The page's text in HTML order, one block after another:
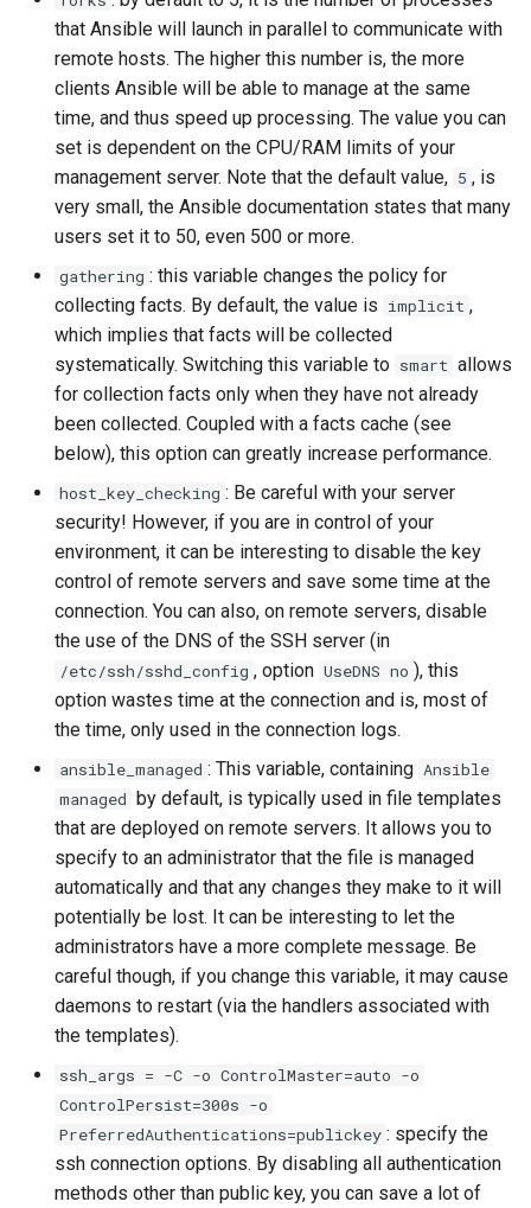
Building and Installing
Custom Linux Kernels
Contribute
Navigational Changes
Style Guide
Document versioning using
two remotes
An expert contribution
Automation
Getting started with Sparky
testing
Automatic Template
- Packer - Ansible -
vSphere
Backup & Sync
Content Management
Communications
Containers
Cloud
Database
Desktop
DNS
Editors
Email
File Sharing Services
Seedbox
Filesystems
Hardware
ISOs
Kernel
Migrating cgroups v1 to v2 on
PAM authentication
SELinux Security
SSH Public and Private
Tailscale VPN
CVE hygiene
FreeRADIUS RADIUS
FreeRADIUS RADIUS
with MariaDB
FreeRADIUS RADIUS
with Samba Active
OpenVPN
SSH Certificate Authorities
and Key Signing
Systemd Units Hardening
WireGuard VPN
PHP and PHP-FPM
Tor Onion Service
Process Management
Backup and Restore
System Startup
Task Management
Implementing the Network
Software Management
Special permissions
About systemd
Log management
Conclusions
Bash - Conditional structures
if and case
Bash - Loops
Bash - Check your knowledge
Appendix-Practical
Examples
Use unison
6 Profiles
7 Container Configuration
Options
8 Container Snapshots
9 Snapshot Server
10 Automating Snapshots
Appendix A - Workstation
Setup
6 Profiles
7 Container Configuration
Options
8 Container Snapshots
9 Snapshot Server
10 Automating Snapshots
Appendix A - Workstation
Setup
Marksman
NvChad UI
Plugins
Part 4. Database Servers
Part 4.1 Database servers
MariaDB
Part 4.2 Database Servers
MySQL
Part 4.3 MariaDB database
replication
Part 5. Load balancing,
caching and proxyfication
Part 5.1 HAProxy
Part 5.2 Varnish
Part 5.3 Squid
Part 6. Mail servers
Part 7. High availability
(Rocky Linux)
Configuration Files for
Authentication
Lab 6: Generating the Data
Encryption Configuration
Key
Lab 7: Bootstrapping the
Cluster
Lab 8: Bootstrapping the
Kubernetes Control Plane
Kubernetes Worker Nodes
Lab 10: Configuring kubectl
for Remote Access
Lab 11: Provisioning Pod
Network Routes
Lab 12: Smoke Test
Lab 13: Cleaning Up
Tool
Feature Branch Workflow in
Git
Fork and Branch Git
Using git pull and git fetch
Adding a remote repository
using git CLI
Tracking vs Non-Tracking
Simple Gemstone template
htop - Process Management
https - RSA Key Generation
シンプルなMarkdown デモ 2
perl - Search and Replace
rpaste - Pastebin Tool
sed - Search and Replace
Setup Local Rocky
Repositories
bash - String Color
Systemd Service - Python
Script
Test CPU compatibility
torsocks - Route Traffic Via
Tor/SOCKS5
Write to Physical CD/DVD
with Xorriso
GNOME Shell Extensions
GNOME Tweaks
GNOME Online Accounts
Taking Screenshots and
Recording Screencasts in
GNOME
User and group account
management
Currency Conversion with
Valuta on GNOME
Release 9.5
Release 9.4
Release 9.3
Release 8.9
Release 9.2
Release 8.8
Release 9.1
Release 9.0
Release 8.7
Release 8.6
Release 8.5
Release 8.4
ログの変更
What’s Next After VMware
Web and Design
Teams
that Ansible will launch in parallel to communicate with
remote hosts. The higher this number is, the more
clients Ansible will be able to manage at the same
time, and thus speed up processing. The value you can
set is dependent on the CPU/RAM limits of your
management server. Note that the default value, 5 , is
very small, the Ansible documentation states that many
users set it to 50, even 500 or more.
gathering : this variable changes the policy for
collecting facts. By default, the value is implicit ,
which implies that facts will be collected
systematically. Switching this variable to smart allows
for collection facts only when they have not already
been collected. Coupled with a facts cache (see
below), this option can greatly increase performance.
host_key_checking : Be careful with your server
security! However, if you are in control of your
environment, it can be interesting to disable the key
control of remote servers and save some time at the
connection. You can also, on remote servers, disable
the use of the DNS of the SSH server (in
/etc/ssh/sshd_config , option UseDNS no ), this
option wastes time at the connection and is, most of
the time, only used in the connection logs.
ansible_managed : This variable, containing Ansible
managed by default, is typically used in file templates
that are deployed on remote servers. It allows you to
specify to an administrator that the file is managed
automatically and that any changes they make to it will
potentially be lost. It can be interesting to let the
administrators have a more complete message. Be
careful though, if you change this variable, it may cause
daemons to restart (via the handlers associated with
the templates).
ssh_args = -C -o ControlMaster=auto -o
ControlPersist=300s -o
PreferredAuthentications=publickey : specify the
ssh connection options. By disabling all authentication
methods other than public key, you can save a lot of